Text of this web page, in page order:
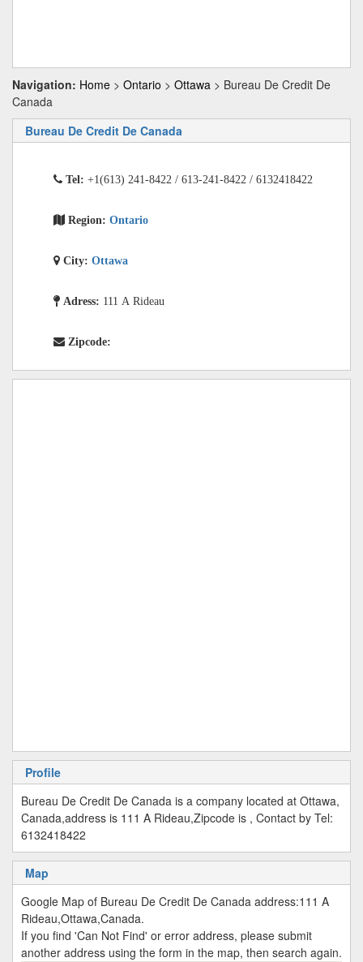
Navigation: Home > Ontario > Ottawa > Bureau De Credit De
Canada
Bureau De Credit De Canada
Tel: +1(613) 241-8422 / 613-241-8422 / 6132418422
Region: Ontario
City: Ottawa
Adress: 111 A Rideau
Zipcode:
Profile
Bureau De Credit De Canada is a company located at Ottawa,
Canada,address is 111 A Rideau,Zipcode is , Contact by Tel:
6132418422
Map
Google Map of Bureau De Credit De Canada address:111 A
Rideau,Ottawa,Canada.
If you find 'Can Not Find' or error address, please submit
another address using the form in the map, then search again.